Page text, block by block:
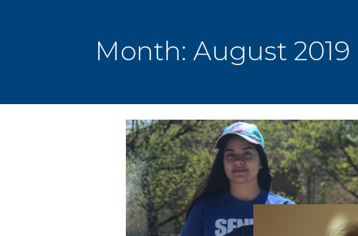
Month: August 2019